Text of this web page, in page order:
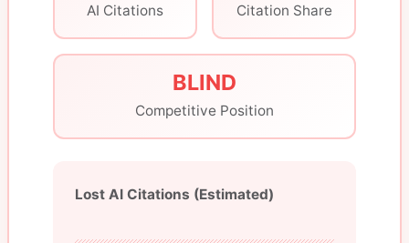
AI Citations Citation Share
BLIND
Competitive Position
Lost AI Citations (Estimated)